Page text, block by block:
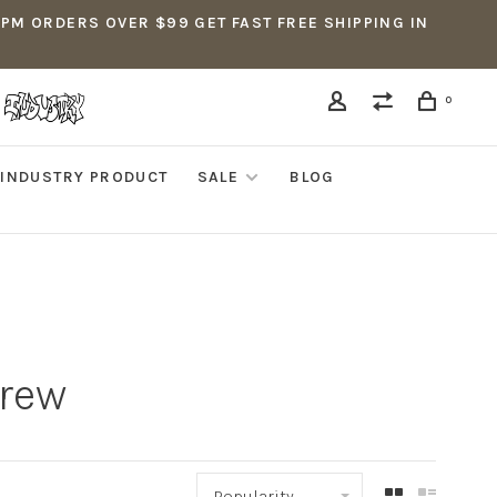
ORDERS OVER $99 GET FAST FREE SHIPPING IN
0
INDUSTRY PRODUCT SALE BLOG